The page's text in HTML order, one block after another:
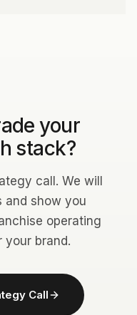
your
stack?
call. We will
and show you
operating
your brand.
Call